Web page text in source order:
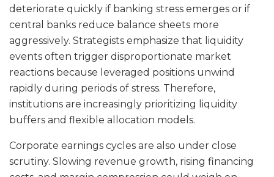
deteriorate quickly if banking stress emerges or if
central banks reduce balance sheets more
aggressively. Strategists emphasize that liquidity
events often trigger disproportionate market
reactions because leveraged positions unwind
rapidly during periods of stress. Therefore,
institutions are increasingly prioritizing liquidity
buffers and flexible allocation models.
Corporate earnings cycles are also under close
scrutiny. Slowing revenue growth, rising financing